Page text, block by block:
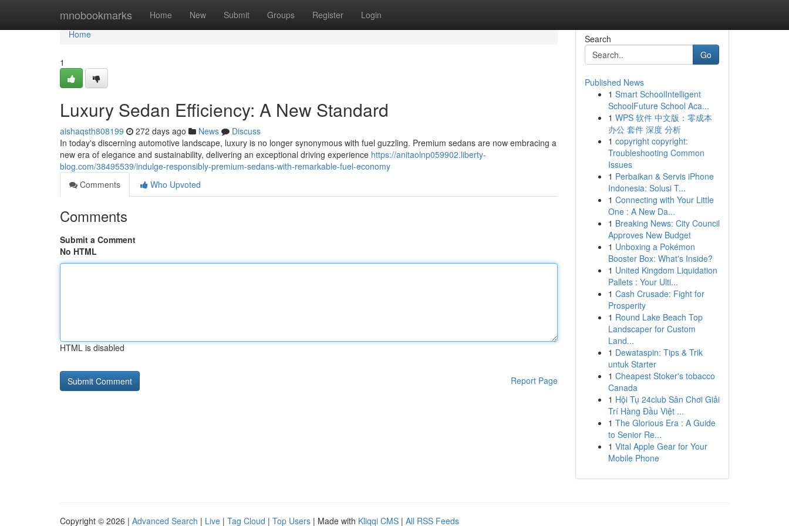
mnobookmarks Home New Submit Groups Register Login
Home
Home
1
Luxury Sedan Efficiency: A New Standard
aishaqsth808199 272 days ago News
Discuss
In today's discerning automotive landscape, luxury is no longer synonymous with fuel guzzling. Premium sedans are now embracing a
new era of elegance and sustainability, delivering an exceptional driving experience https://anitaolnp059902.liberty-
blog.com/38495539/indulge-responsibly-premium-sedans-with-remarkable-fuel-economy
Comments
Who Upvoted
Comments
Submit a Comment
No HTML
HTML is disabled
Report Page
Search
Go
Published News
1 Smart SchoolIntelligent
SchoolFuture School Aca...
1 WPS 软件 中文版：零成本
办公 套件 深度 分析
1 copyright copyright:
Troubleshooting Common
Issues
1 Perbaikan & Servis iPhone
Indonesia: Solusi T...
1 Connecting with Your Little
One : A New Da...
1 Breaking News: City Council
Approves New Budget
1 Unboxing a Pokémon
Booster Box: What's Inside?
1 United Kingdom Liquidation
Pallets : Your Ulti...
1 Cash Crusade: Fight for
Prosperity
1 Round Lake Beach Top
Landscaper for Custom
Land...
1 Dewataspin: Tips & Trik
untuk Starter
1 Cheapest Stoker's tobacco
Canada
1 Hội Tụ 24club Sân Chơi Giải
Trí Hàng Đầu Việt ...
1 The Glorious Era : A Guide
to Senior Re...
1 Vital Apple Gear for Your
Mobile Phone
Copyright © 2026 | Advanced Search | Live | Tag Cloud | Top Users | Made with Kliqqi CMS | All RSS Feeds